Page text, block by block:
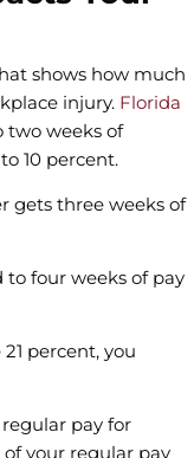
shows how much
injury. Florida
two weeks of
10 percent.
gets three weeks of
to four weeks of pay
percent, you
pay for
your regular pay